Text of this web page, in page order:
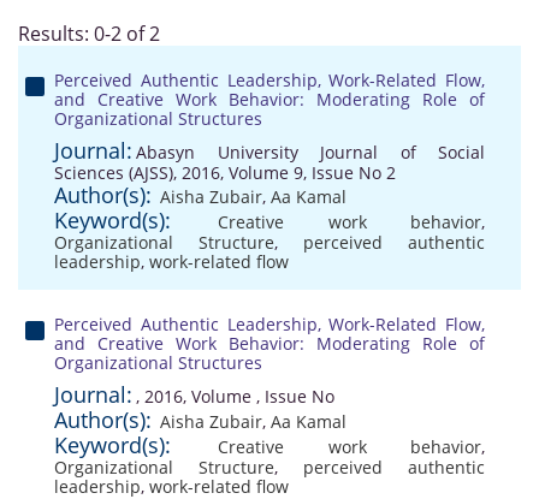
Results: 0-2 of 2
Perceived Authentic Leadership, Work-Related Flow,
and Creative Work Behavior: Moderating Role of
Organizational Structures
Journal: Abasyn University Journal of Social
Sciences (AJSS), 2016, Volume 9, Issue No 2
Author(s): Aisha Zubair, Aa Kamal
Keyword(s): Creative work behavior,
Organizational Structure, perceived authentic
leadership, work-related flow
Perceived Authentic Leadership, Work-Related Flow,
and Creative Work Behavior: Moderating Role of
Organizational Structures
Journal: , 2016, Volume , Issue No
Author(s): Aisha Zubair, Aa Kamal
Keyword(s): Creative work behavior,
Organizational Structure, perceived authentic
leadership, work-related flow